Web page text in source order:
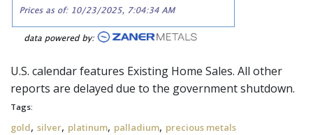
U.S. calendar features Existing Home Sales. All other
reports are delayed due to the government shutdown.
Tags:
gold, silver, platinum, palladium, precious metals